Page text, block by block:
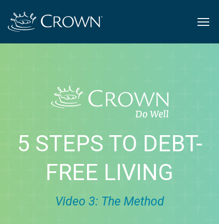
5 STEPS TO DEBT-
FREE LIVING
Video 3: The Method